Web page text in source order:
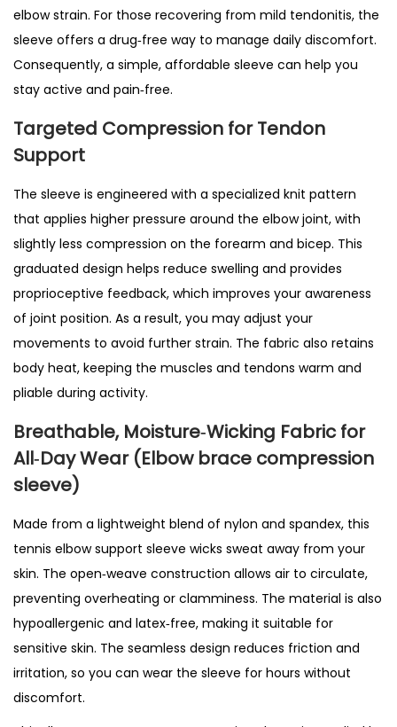
b
o
,
G
o
l
f
e
r
s
l
b
o
,
T
e
n
d
o
n
i
elbow strain. For those recovering from mild tendonitis, the
sleeve offers a drug‑free way to manage daily discomfort.
Consequently, a simple, affordable sleeve can help you
stay active and pain‑free.
Targeted Compression for Tendon
Support
The sleeve is engineered with a specialized knit pattern
that applies higher pressure around the elbow joint, with
slightly less compression on the forearm and bicep. This
graduated design helps reduce swelling and provides
proprioceptive feedback, which improves your awareness
of joint position. As a result, you may adjust your
movements to avoid further strain. The fabric also retains
body heat, keeping the muscles and tendons warm and
pliable during activity.
Breathable, Moisture‑Wicking Fabricfor
All‑Day Wear (Elbow brace compression
sleeve)
Made from a lightweight blend of nylon and spandex, this
tennis elbow support sleeve wicks sweat away from your
skin. The open‑weave construction allows air to circulate,
preventing overheating or clamminess. The material is also
hypoallergenic and latex‑free, making it suitable for
sensitive skin. The seamless design reduces friction and
irritation, so you can wear the sleeve for hours without
discomfort.